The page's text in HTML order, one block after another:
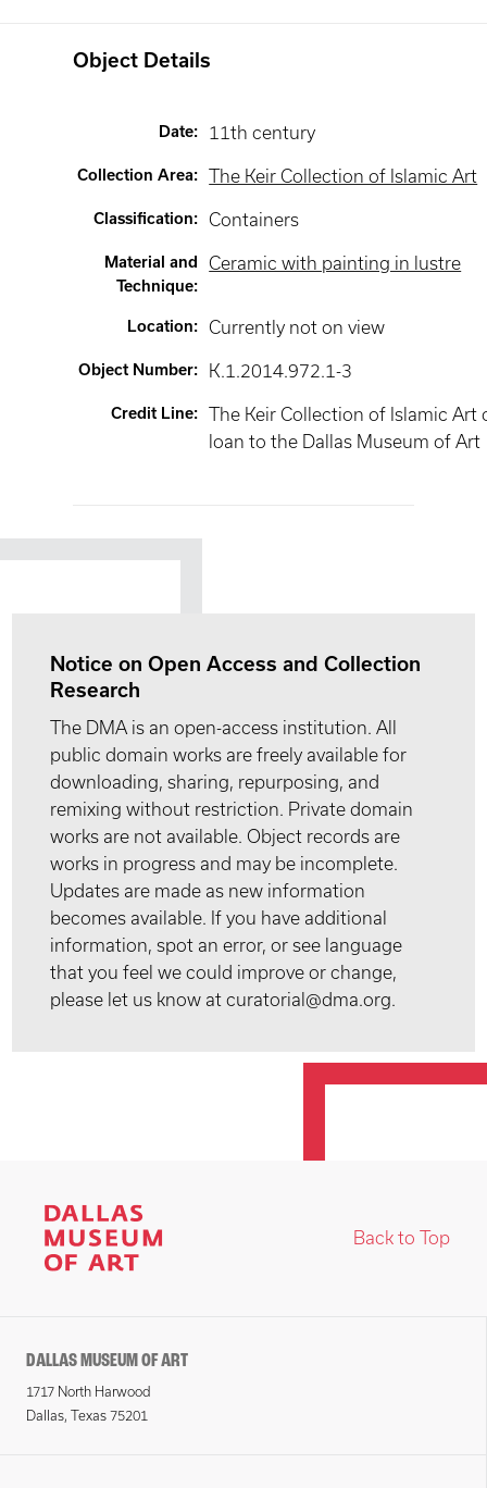
Object Details
Date: 11th century
Collection Area: The Keir Collection of Islamic Art
Classification: Containers
Material and
Technique:
Ceramic with painting in lustre
Location: Currently not on view
Object Number: K.1.2014.972.1-3
Credit Line:
The Keir Collection of Islamic Art
loan to the Dallas Museum of Art
Notice on Open Access and Collection
Research
The DMA is an open-access institution. All
public domain works are freely available for
downloading, sharing, repurposing, and
remixing without restriction. Private domain
works are not available. Object records are
works in progress and may be incomplete.
Updates are made as new information
becomes available. If you have additional
information, spot an error, or see language
that you feel we could improve or change,
please let us know at curatorial@dma.org.
Back to Top
DALLAS MUSEUM OF ART
1717 North Harwood
Dallas, Texas 75201